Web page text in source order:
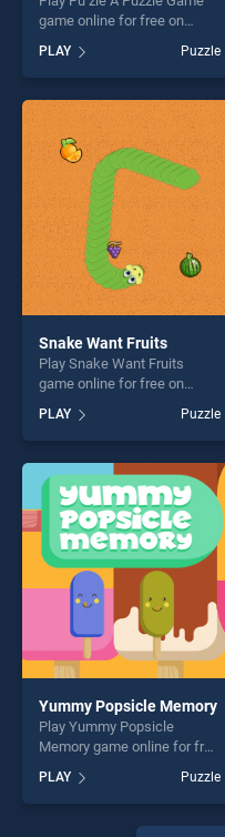
game online for free on
Game stands out as one of
our top skill games, offering
endless entertainment, is
fun and challenge....
PLAY Puzzle
Snake Want Fruits
Play Snake Want Fruits
game online for free on
Fruits stands out as one of
our top skill games, offering
endless entertainment, is
perfect for players seeking
fun and challenge....
PLAY Puzzle
Yummy Popsicle Memory
Play Yummy Popsicle
Memory game online for free
Popsicle Memory stands out
as one of our top skill
games, offering endless
PLAY Puzzle